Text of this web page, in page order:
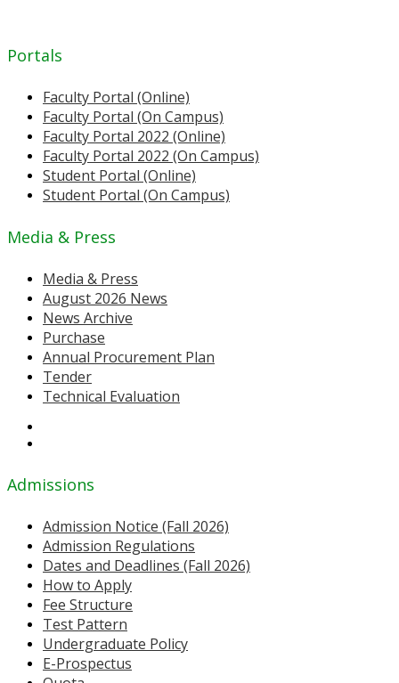
Portals
Faculty Portal (Online)
Faculty Portal (On Campus)
Faculty Portal 2022 (Online)
Faculty Portal 2022 (On Campus)
Student Portal (Online)
Student Portal (On Campus)
Media & Press
Media & Press
August 2026 News
News Archive
Purchase
Annual Procurement Plan
Tender
Technical Evaluation
Admissions
Admission Notice (Fall 2026)
Admission Regulations
Dates and Deadlines (Fall 2026)
How to Apply
Fee Structure
Test Pattern
Undergraduate Policy
E-Prospectus